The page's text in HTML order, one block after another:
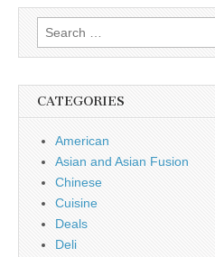
Search
for:
CATEGORIES
American
Asian and Asian Fusion
Chinese
Cuisine
Deals
Deli